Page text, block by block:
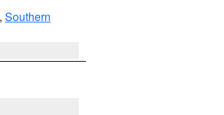
, Southern